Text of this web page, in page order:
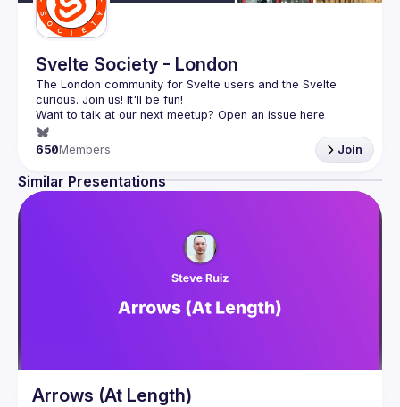
Svelte Society - London
The London community for Svelte users and the Svelte
Want to talk at our next meetup? Open an issue here
(https://github.com/svelte-society/london
650Members Join
Similar Presentations
Arrows (At Length)